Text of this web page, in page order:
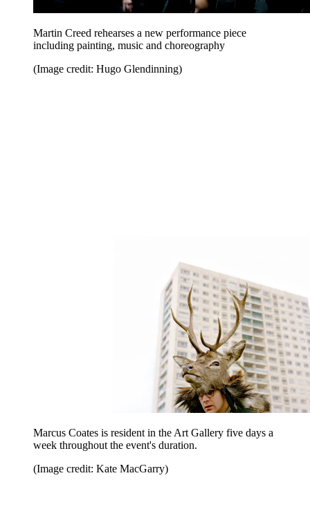
Martin Creed rehearses a new performance piece
including painting, music and choreography
(Image credit: Hugo Glendinning)
Marcus Coates is resident in the Art Gallery five days a
week throughout the event's duration.
(Image credit: Kate MacGarry)